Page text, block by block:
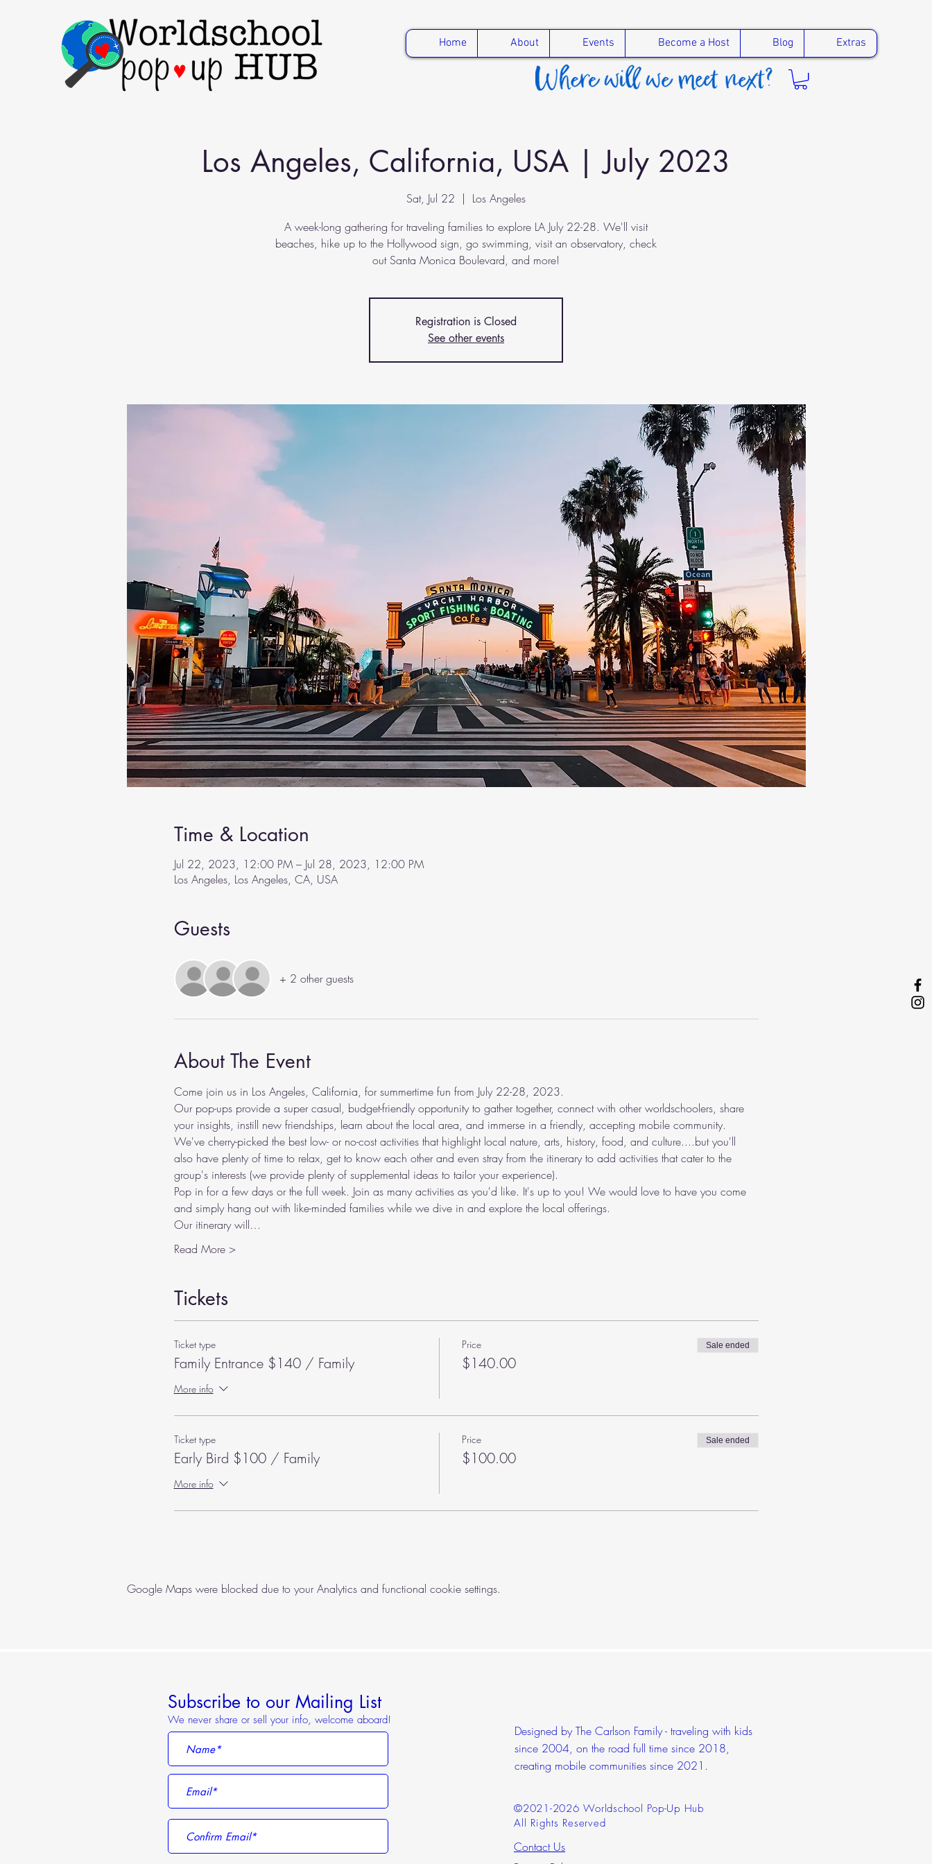
Home About Events Become a Host Blog Extras
Los Angeles, California, USA | July 2023
Sat, Jul 22
  |
Los Angeles
A week-long gathering for traveling families to explore LA July 22-28. We'll visit
beaches, hike up to the Hollywood sign, go swimming, visit an observatory, check
out Santa Monica Boulevard, and more!
Registration is Closed
See other events
Time & Location
Jul 22, 2023, 12:00 PM – Jul 28, 2023, 12:00 PM
Los Angeles, Los Angeles, CA, USA
Guests
+ 2 other guests
About The Event
Come join us in Los Angeles, California, for summertime fun from July 22-28, 2023.
Our pop-ups provide a super casual, budget-friendly opportunity to gather together, connect with other worldschoolers, share
your insights, instill new friendships, learn about the local area, and immerse in a friendly, accepting mobile community.
We've cherry-picked the best low- or no-cost activities that highlight local nature, arts, history, food, and culture....but you'll
also have plenty of time to relax, get to know each other and even stray from the itinerary to add activities that cater to the
group's interests (we provide plenty of supplemental ideas to tailor your experience).
Pop in for a few days or the full week. Join as many activities as you'd like. It's up to you! We would love to have you come
and simply hang out with like-minded families while we dive in and explore the local offerings.
Our itinerary will…
Read More >
Tickets
Ticket type
Family Entrance $140 / Family
More info
Price
$140.00
Sale ended
Ticket type
Early Bird $100 / Family
More info
Price
$100.00
Sale ended
Google Maps were blocked due to your Analytics and functional cookie settings.
Subscribe to our Mailing List
We never share or sell your info, welcome aboard!
Designed by The Carlson Family - traveling with kids
since 2004, on the road full time since 2018,
creating mobile communities since 2021.
©2021-2026 Worldschool Pop-Up Hub
All Rights Reserved
Contact Us